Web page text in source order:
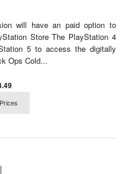
will have an paid option to
Store The PlayStation 4
5 to access the digitally
Ops Cold...